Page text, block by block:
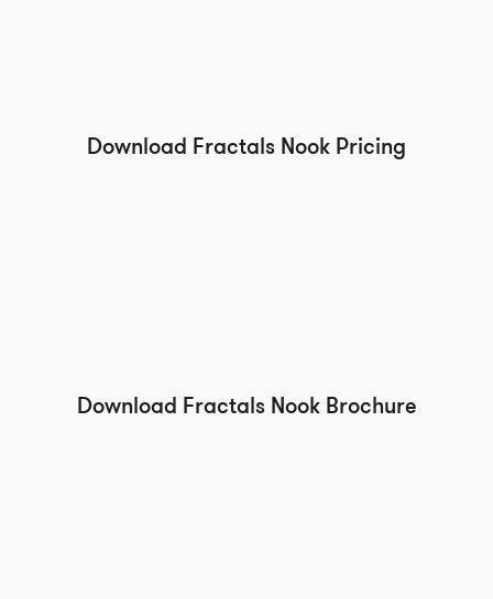
Download Fractals Nook Pricing
Download Fractals Nook Brochure